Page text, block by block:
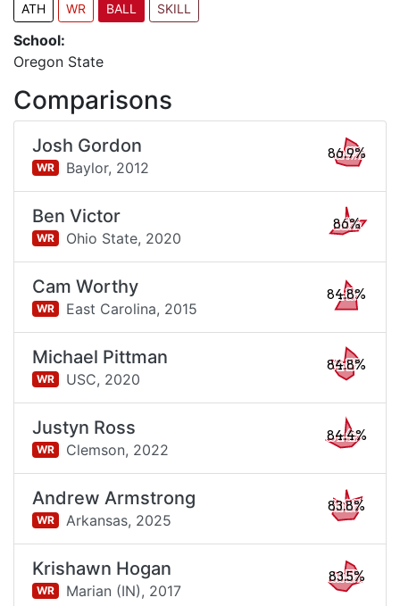
ATH WR BALL SKILL
School:
Oregon State
Comparisons
Josh Gordon
WR Baylor, 2012
86.9%
Ben Victor
WR Ohio State, 2020
86%
Cam Worthy
WR East Carolina, 2015
84.8%
Michael Pittman
WR USC, 2020
84.8%
Justyn Ross
WR Clemson, 2022
84.4%
Andrew Armstrong
WR Arkansas, 2025
83.8%
Krishawn Hogan
WR Marian (IN), 2017
83.5%